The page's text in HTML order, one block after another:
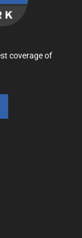
coverage of